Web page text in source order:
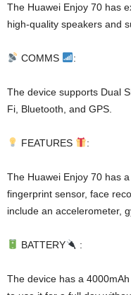
The Huawei Enjoy 70 has
high-quality speakers and
COMMS :
The device supports Dual
Fi, Bluetooth, and GPS.
FEATURES :
The Huawei Enjoy 70 has
fingerprint sensor, face
include an accelerometer,
BATTERY :
The device has a